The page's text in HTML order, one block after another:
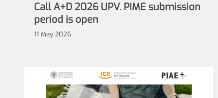
Call A+D 2026 UPV. PIME submission
period is open
11 May 2026